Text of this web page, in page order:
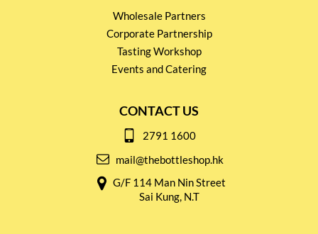
Wholesale Partners
Corporate Partnership
Tasting Workshop
Events and Catering
CONTACT US
2791 1600
mail@thebottleshop.hk
G/F 114 Man Nin Street
Sai Kung, N.T